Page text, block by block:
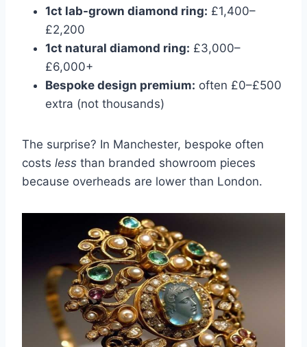
1ct lab-grown diamond ring: £1,400–
£2,200
1ct natural diamond ring: £3,000–
£6,000+
Bespoke design premium: often £0–£500
extra (not thousands)
The surprise? In Manchester, bespoke often
costs less than branded showroom pieces
because overheads are lower than London.